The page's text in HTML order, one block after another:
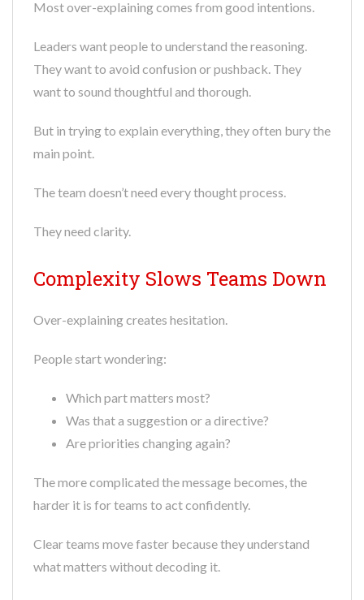
Most over-explaining comes from good intentions.
Leaders want people to understand the reasoning.
They want to avoid confusion or pushback. They
want to sound thoughtful and thorough.
But in trying to explain everything, they often bury the
main point.
The team doesn’t need every thought process.
They need clarity.
Complexity Slows Teams Down
Over-explaining creates hesitation.
People start wondering:
Which part matters most?
Was that a suggestion or a directive?
Are priorities changing again?
The more complicated the message becomes, the
harder it is for teams to act confidently.
Clear teams move faster because they understand
what matters without decoding it.